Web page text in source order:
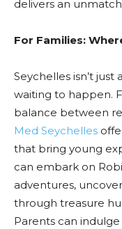
delivers an
For Families:
Seychelles isn’t just
waiting to happen.
balance between
Med Seychelles
that bring young
can embark on
adventures,
through treasure
Parents can indulge